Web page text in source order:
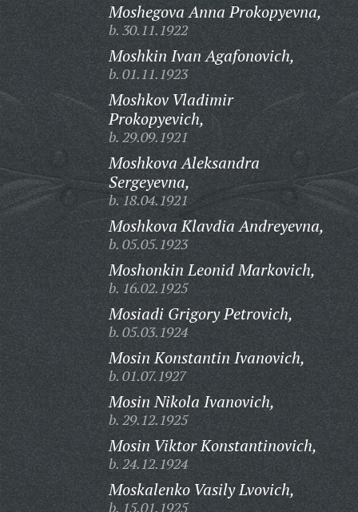
Moshegova Anna Prokopyevna,
b. 30.11.1922
Moshkin Ivan Agafonovich,
b. 01.11.1923
Moshkov Vladimir
Prokopyevich,
b. 29.09.1921
Moshkova Aleksandra
Sergeyevna,
b. 18.04.1921
Moshkova Klavdia Andreyevna,
b. 05.05.1923
Moshonkin Leonid Markovich,
b. 16.02.1925
Mosiadi Grigory Petrovich,
b. 05.03.1924
Mosin Konstantin Ivanovich,
b. 01.07.1927
Mosin Nikola Ivanovich,
b. 29.12.1925
Mosin Viktor Konstantinovich,
b. 24.12.1924
Moskalenko Vasily Lvovich,
b. 15.01.1925